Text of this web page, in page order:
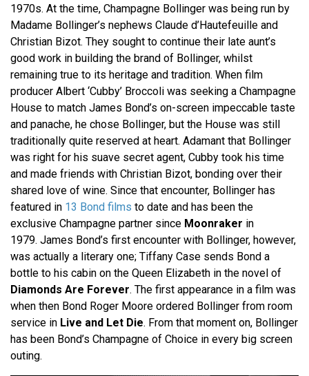
1970s. At the time, Champagne Bollinger was being run by
Madame Bollinger’s nephews Claude d’Hautefeuille and
Christian Bizot. They sought to continue their late aunt’s
good work in building the brand of Bollinger, whilst
remaining true to its heritage and tradition. When film
producer Albert ‘Cubby’ Broccoli was seeking a Champagne
House to match James Bond’s on-screen impeccable taste
and panache, he chose Bollinger, but the House was still
traditionally quite reserved at heart. Adamant that Bollinger
was right for his suave secret agent, Cubby took his time
and made friends with Christian Bizot, bonding over their
shared love of wine. Since that encounter, Bollinger has
featured in 13 Bond films to date and has been the
exclusive Champagne partner since Moonraker in
1979. James Bond’s first encounter with Bollinger, however,
was actually a literary one; Tiffany Case sends Bond a
bottle to his cabin on the Queen Elizabeth in the novel of
Diamonds Are Forever. The first appearance in a film was
when then Bond Roger Moore ordered Bollinger from room
service in Live and Let Die. From that moment on, Bollinger
has been Bond’s Champagne of Choice in every big screen
outing.